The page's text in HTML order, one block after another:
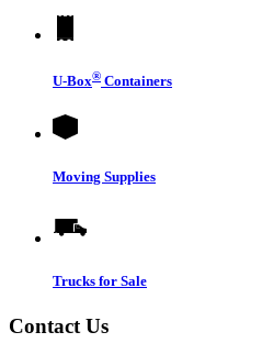
U-Box® Containers
Moving Supplies
Trucks for Sale
Contact Us